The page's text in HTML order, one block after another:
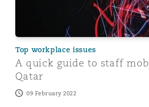
Top workplace issues
A quick guide to staff
Qatar
09 February 2022